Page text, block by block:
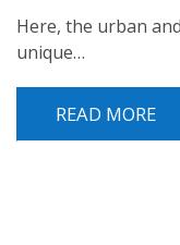
Here, the urban
unique…
READ MORE